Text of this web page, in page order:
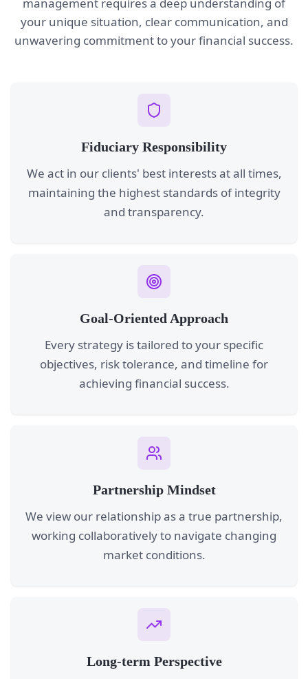
your unique situation, clear communication, and
unwavering commitment to your financial success.
Fiduciary Responsibility
We act in our clients' best interests at all times,
maintaining the highest standards of integrity
and transparency.
Goal-Oriented Approach
Every strategy is tailored to your specific
objectives, risk tolerance, and timeline for
achieving financial success.
Partnership Mindset
We view our relationship as a true partnership,
working collaboratively to navigate changing
market conditions.
Long-term Perspective